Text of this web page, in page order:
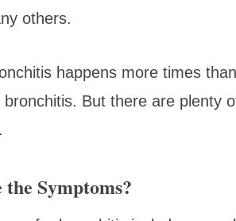
others.
happens more times
But there are plenty
Symptoms?